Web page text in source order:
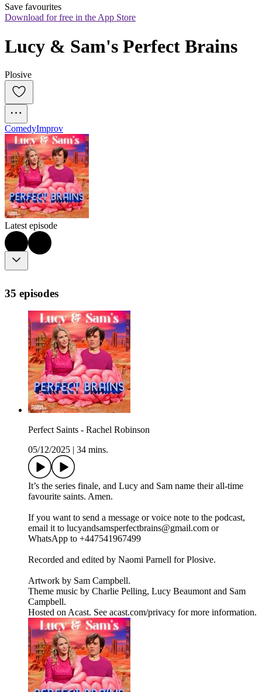
Save favourites
Download for free in the App Store
Lucy & Sam's Perfect Brains
Plosive
ComedyImprov
Latest episode
35 episodes
Perfect Saints - Rachel Robinson
05/12/2025
34 mins.
It’s the series finale, and Lucy and Sam name their all-time
favourite saints. Amen.
If you want to send a message or voice note to the podcast,
email it to lucyandsamsperfectbrains@gmail.com or
WhatsApp to +447541967499
Recorded and edited by Naomi Parnell for Plosive.
Artwork by Sam Campbell.
Theme music by Charlie Pelling, Lucy Beaumont and Sam
Campbell.
Hosted on Acast. See acast.com/privacy for more information.